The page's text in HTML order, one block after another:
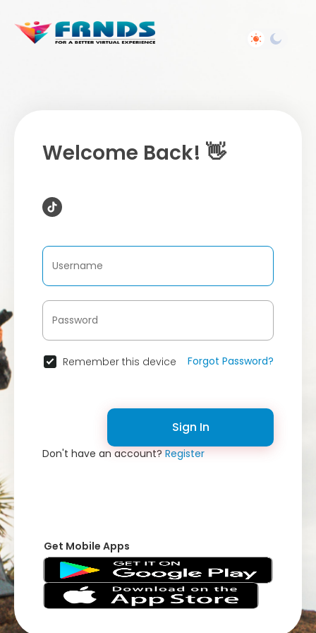
Welcome Back! 👋
Remember this device Forgot Password?
Sign In
Don't have an account?Register
Get Mobile Apps